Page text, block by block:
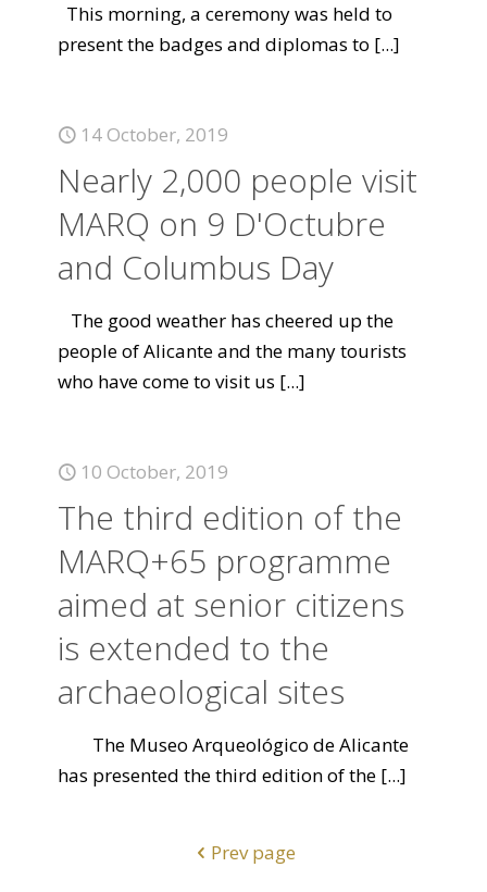
This morning, a ceremony was held to
present the badges and diplomas to [...]
14 October, 2019
Nearly 2,000 people visit
MARQ on 9 D'Octubre
and Columbus Day
The good weather has cheered up the
people of Alicante and the many tourists
who have come to visit us [...]
10 October, 2019
The third edition of the
MARQ+65 programme
aimed at senior citizens
is extended to the
archaeological sites
The Museo Arqueológico de Alicante
has presented the third edition of the [...]
Prev page